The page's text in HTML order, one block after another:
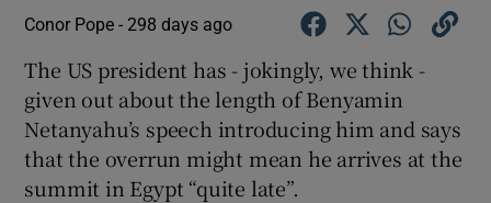
Conor Pope -298 days ago
The US president has - jokingly, we think -
given out about the length of Benyamin
Netanyahu’s speech introducing him and says
that the overrun might mean he arrives at the
summit in Egypt “quite late”.